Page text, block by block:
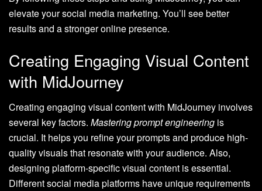
elevate your social media marketing. You’ll see better
results and a stronger online presence.
Creating Engaging Visual Content
with MidJourney
Creating engaging visual content with MidJourney involves
several key factors. Mastering prompt engineering is
crucial. It helps you refine your prompts and produce high-
quality visuals that resonate with your audience. Also,
designing platform-specific visual content is essential.
Different social media platforms have unique requirements